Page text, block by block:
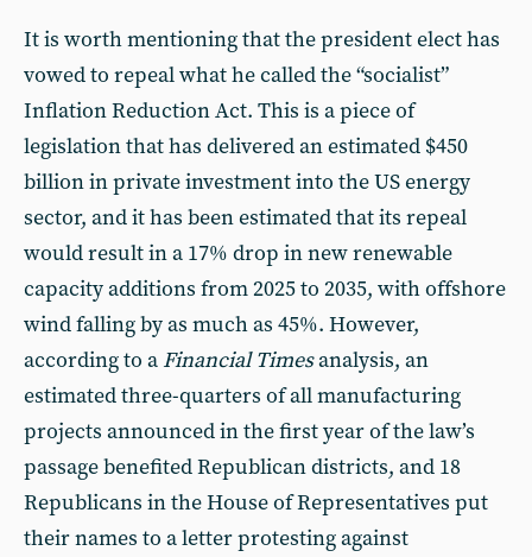
It is worth mentioning that the president elect has
vowed to repeal what he called the “socialist”
Inflation Reduction Act. This is a piece of
legislation that has delivered an estimated $450
billion in private investment into the US energy
sector, and it has been estimated that its repeal
would result in a 17% drop in new renewable
capacity additions from 2025 to 2035, with offshore
wind falling by as much as 45%. However,
according to a Financial Timesanalysis, an
estimated three-quarters of all manufacturing
projects announced in the first year of the law’s
passage benefited Republican districts, and 18
Republicans in the House of Representatives put
their names to a letter protesting against